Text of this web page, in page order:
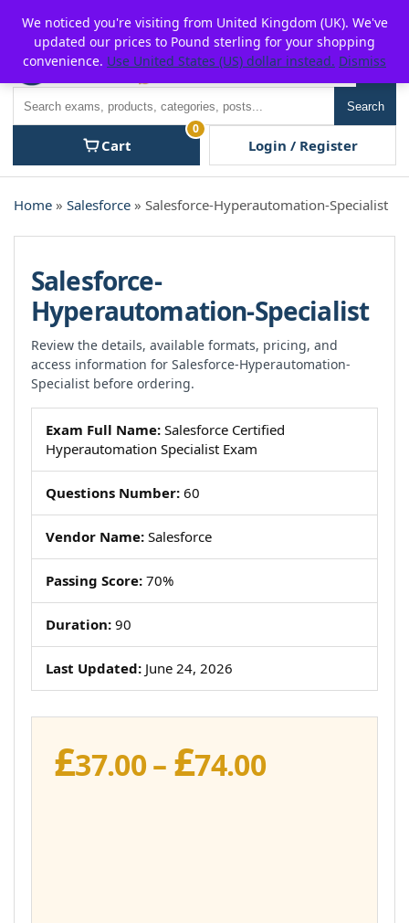
content
P2POFF
Search
Cart
0
Login / Register
Home » Salesforce » Salesforce-Hyperautomation-Specialist
Salesforce-
Hyperautomation-Specialist
Review the details, available formats, pricing, and
access information for Salesforce-Hyperautomation-
Specialist before ordering.
Exam Full Name: Salesforce Certified
Hyperautomation Specialist Exam
Questions Number: 60
Vendor Name: Salesforce
Passing Score: 70%
Duration: 90
Last Updated: June 24, 2026
£37.00– £74.00Price
We noticed you're visiting from United Kingdom (UK). We've
updated our prices to Pound sterling for your shopping
convenience. Use United States (US) dollar instead. Dismiss